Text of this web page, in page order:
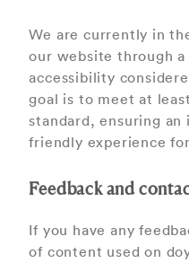
We are currently in
our website through
accessibility
goal is to meet at
standard, ensuring an
friendly experience
Feedback and
If you have any
of content used on